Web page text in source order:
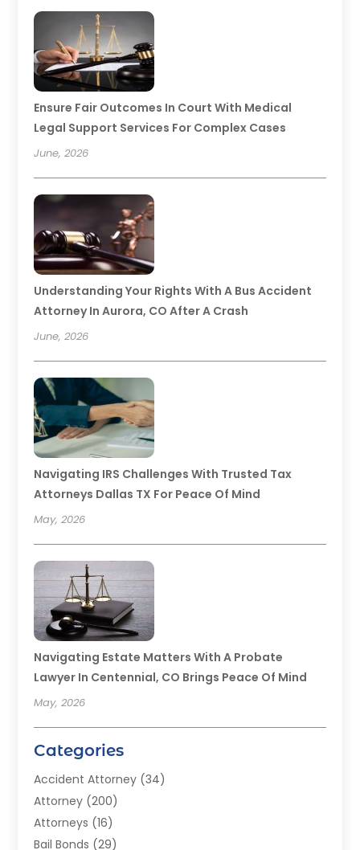
Ensure Fair Outcomes In Court With Medical
Legal Support Services For Complex Cases
June, 2026
Understanding Your Rights With A Bus Accident
Attorney In Aurora, CO After A Crash
June, 2026
Navigating IRS Challenges With Trusted Tax
Attorneys Dallas TX For Peace Of Mind
May, 2026
Navigating Estate Matters With A Probate
Lawyer In Centennial, CO Brings Peace Of Mind
May, 2026
Categories
Accident Attorney (34)
Attorney (200)
Attorneys (16)
Bail Bonds (29)